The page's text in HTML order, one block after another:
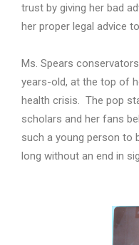
trust by giving her bad
her proper legal advice
Ms. Spears
years-old, at the top of
health crisis. The pop
scholars and her fans
such a young person to
long without an end in